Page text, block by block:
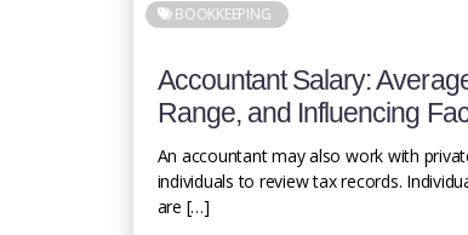
BOOKKEEPING
Accountant Salary:
Range, and Influencing
An accountant may also work with
individuals to review tax records.
are […]